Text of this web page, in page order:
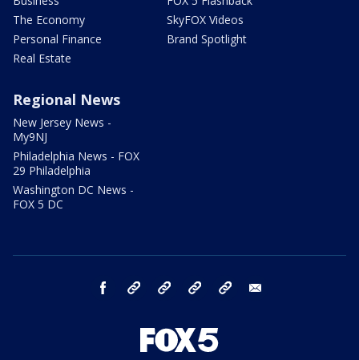
The Economy
Personal Finance
Real Estate
SkyFOX Videos
Brand Spotlight
Regional News
New Jersey News -
My9NJ
Philadelphia News - FOX
29 Philadelphia
Washington DC News -
FOX 5 DC
facebook Instagram TikTok YouTube